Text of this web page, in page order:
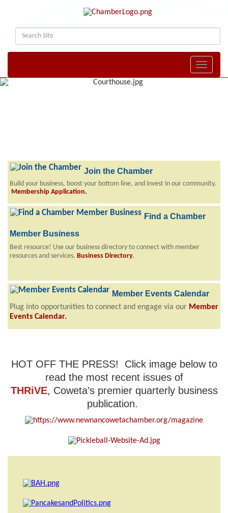
Toggle
Join the Chamber
Build your business, boost your bottom line, and invest in our community.
Membership Application.
Find a Chamber
Member Business
Best resource! Use our business directory to connect with member
resources and services. Business Directory.
Member Events Calendar
Plug into opportunities to connect and engage via our Member
Events Calendar.
HOT OFF THE PRESS! Click image below to
read the most recent issues of
THRiVE, Coweta’s premier quarterly business
publication.